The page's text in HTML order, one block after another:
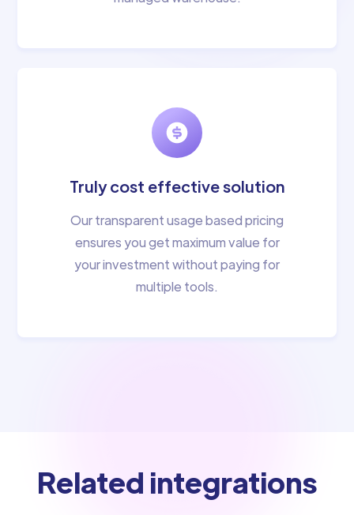
Truly cost effective solution
Our transparent usage based pricing
ensures you get maximum value for
your investment without paying for
multiple tools.
Related integrations